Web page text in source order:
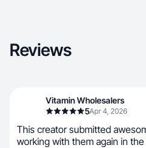
Reviews
Vitamin Wholesalers
5Apr 4, 2026
This creator submitted
working with them again in